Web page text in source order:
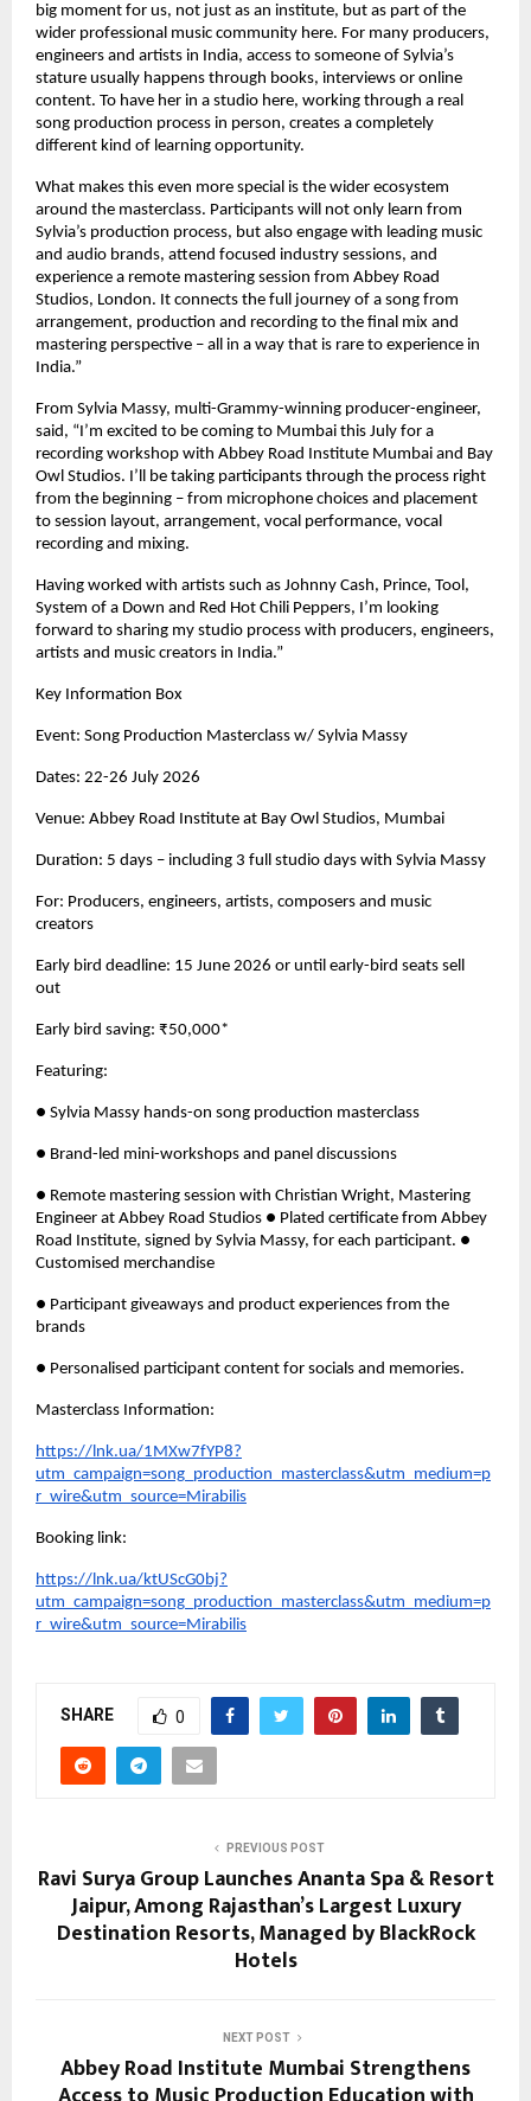
big moment for us, not just as an institute, but as part of the
wider professional music community here. For many producers,
engineers and artists in India, access to someone of Sylvia’s
stature usually happens through books, interviews or online
content. To have her in a studio here, working through a real
song production process in person, creates a completely
different kind of learning opportunity.
What makes this even more special is the wider ecosystem
around the masterclass. Participants will not only learn from
Sylvia’s production process, but also engage with leading music
and audio brands, attend focused industry sessions, and
experience a remote mastering session from Abbey Road
Studios, London. It connects the full journey of a song from
arrangement, production and recording to the final mix and
mastering perspective – all in a way that is rare to experience in
India.”
From Sylvia Massy, multi-Grammy-winning producer-engineer,
said, “I’m excited to be coming to Mumbai this July for a
recording workshop with Abbey Road Institute Mumbai and Bay
Owl Studios. I’ll be taking participants through the process right
from the beginning – from microphone choices and placement
to session layout, arrangement, vocal performance, vocal
recording and mixing.
Having worked with artists such as Johnny Cash, Prince, Tool,
System of a Down and Red Hot Chili Peppers, I’m looking
forward to sharing my studio process with producers, engineers,
artists and music creators in India.”
Key Information Box
Event: Song Production Masterclass w/ Sylvia Massy
Dates: 22-26 July 2026
Venue: Abbey Road Institute at Bay Owl Studios, Mumbai
Duration: 5 days – including 3 full studio days with Sylvia Massy
For: Producers, engineers, artists, composers and music
creators
Early bird deadline: 15 June 2026 or until early-bird seats sell
out
Early bird saving: ₹50,000*
Featuring:
● Sylvia Massy hands-on song production masterclass
● Brand-led mini-workshops and panel discussions
● Remote mastering session with Christian Wright, Mastering
Engineer at Abbey Road Studios ● Plated certificate from Abbey
Road Institute, signed by Sylvia Massy, for each participant. ●
Customised merchandise
● Participant giveaways and product experiences from the
brands
● Personalised participant content for socials and memories.
Masterclass Information:
https://lnk.ua/1MXw7fYP8?
utm_campaign=song_production_masterclass&utm_medium=p
r_wire&utm_source=Mirabilis
Booking link:
https://lnk.ua/ktUScG0bj?
utm_campaign=song_production_masterclass&utm_medium=p
r_wire&utm_source=Mirabilis
SHARE 0
PREVIOUS POST
Ravi Surya Group Launches Ananta Spa & Resort
Jaipur, Among Rajasthan’s Largest Luxury
Destination Resorts, Managed by BlackRock
Hotels
NEXT POST
Abbey Road Institute Mumbai Strengthens